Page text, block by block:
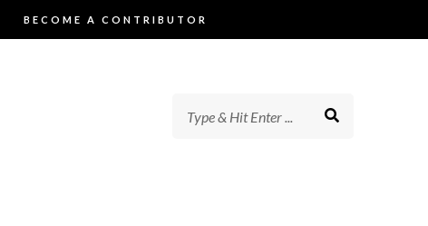
BECOME A CONTRIBUTOR